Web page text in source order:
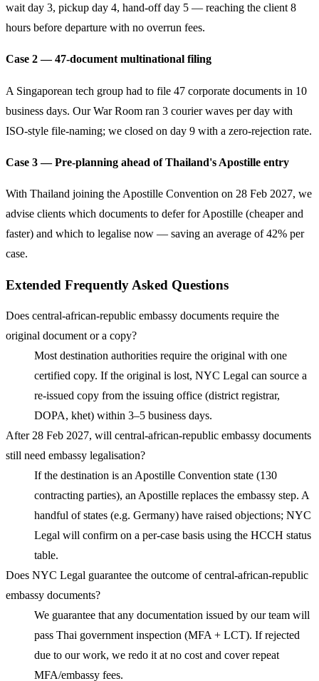
wait day 3, pickup day 4, hand-off day 5 — reaching the client 8
hours before departure with no overrun fees.
Case 2 — 47-document multinational filing
A Singaporean tech group had to file 47 corporate documents in 10
business days. Our War Room ran 3 courier waves per day with
ISO-style file-naming; we closed on day 9 with a zero-rejection rate.
Case 3 — Pre-planning ahead of Thailand's Apostille entry
With Thailand joining the Apostille Convention on 28 Feb 2027, we
advise clients which documents to defer for Apostille (cheaper and
faster) and which to legalise now — saving an average of 42% per
case.
Extended Frequently Asked Questions
Does central-african-republic embassy documents require the
original document or a copy?
Most destination authorities require the original with one
certified copy. If the original is lost, NYC Legal can source a
re-issued copy from the issuing office (district registrar,
DOPA, khet) within 3–5 business days.
After 28 Feb 2027, will central-african-republic embassy documents
still need embassy legalisation?
If the destination is an Apostille Convention state (130
contracting parties), an Apostille replaces the embassy step. A
handful of states (e.g. Germany) have raised objections; NYC
Legal will confirm on a per-case basis using the HCCH status
table.
Does NYC Legal guarantee the outcome of central-african-republic
embassy documents?
We guarantee that any documentation issued by our team will
pass Thai government inspection (MFA + LCT). If rejected
due to our work, we redo it at no cost and cover repeat
MFA/embassy fees.